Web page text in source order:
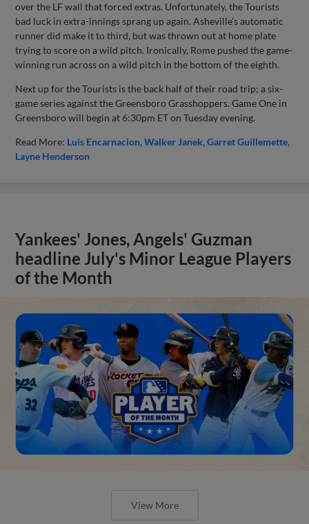
over the LF wall that forced extras. Unfortunately, the Tourists
bad luck in extra-innings sprang up again. Asheville’s automatic
runner did make it to third, but was thrown out at home plate
trying to score on a wild pitch. Ironically, Rome pushed the game-
winning run across on a wild pitch in the bottom of the eighth.
Next up for the Tourists is the back half of their road trip; a six-
game series against the Greensboro Grasshoppers. Game One in
Greensboro will begin at 6:30pm ET on Tuesday evening.
Read More: Luis Encarnacion Walker Janek Garret Guillemette
Layne Henderson
Yankees' Jones, Angels' Guzman
headline July's Minor League Players
of the Month
View More